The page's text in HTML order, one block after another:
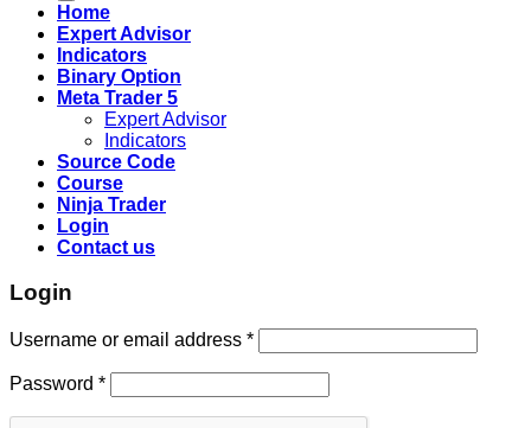
Home
Expert Advisor
Indicators
Binary Option
Meta Trader 5
Expert Advisor
Indicators
Source Code
Course
Ninja Trader
Login
Contact us
Login
Username or email address *
Password *